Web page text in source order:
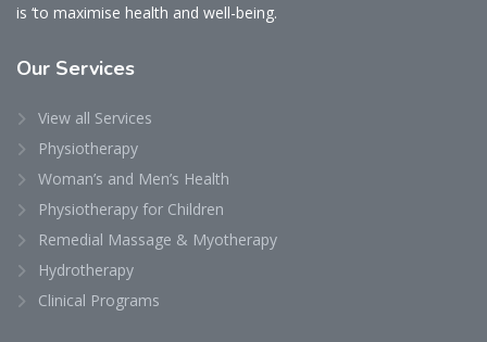
is ‘to maximise health and well-being.
Our Services
View all Services
Physiotherapy
Woman’s and Men’s Health
Physiotherapy for Children
Remedial Massage & Myotherapy
Hydrotherapy
Clinical Programs